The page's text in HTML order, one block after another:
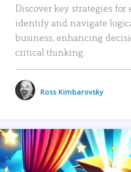
Discover key strategies
identify and navigate
business, enhancing
critical thinking.
Ross Kimbarovsky